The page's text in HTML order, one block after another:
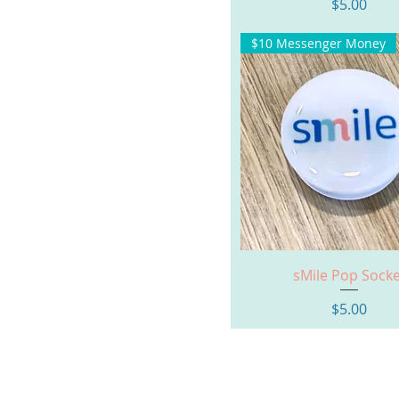
$5.00
Quick View
$10 Messenger Money
sMile Pop
Price
$5.00